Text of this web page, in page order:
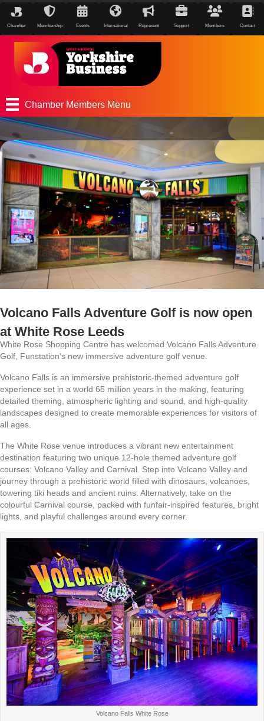
Chamber Membership Events International Represent Support Members Contact
Chamber Members Menu
Volcano Falls Adventure Golf is now open
at White Rose Leeds
White Rose Shopping Centre has welcomed Volcano Falls Adventure
Golf, Funstation’s new immersive adventure golf venue.
Volcano Falls is an immersive prehistoric-themed adventure golf
experience set in a world 65 million years in the making, featuring
detailed theming, atmospheric lighting and sound, and high-quality
landscapes designed to create memorable experiences for visitors of
all ages.
The White Rose venue introduces a vibrant new entertainment
destination featuring two unique 12-hole themed adventure golf
courses: Volcano Valley and Carnival. Step into Volcano Valley and
journey through a prehistoric world filled with dinosaurs, volcanoes,
towering tiki heads and ancient ruins. Alternatively, take on the
colourful Carnival course, packed with funfair-inspired features, bright
lights, and playful challenges around every corner.
Volcano Falls White Rose